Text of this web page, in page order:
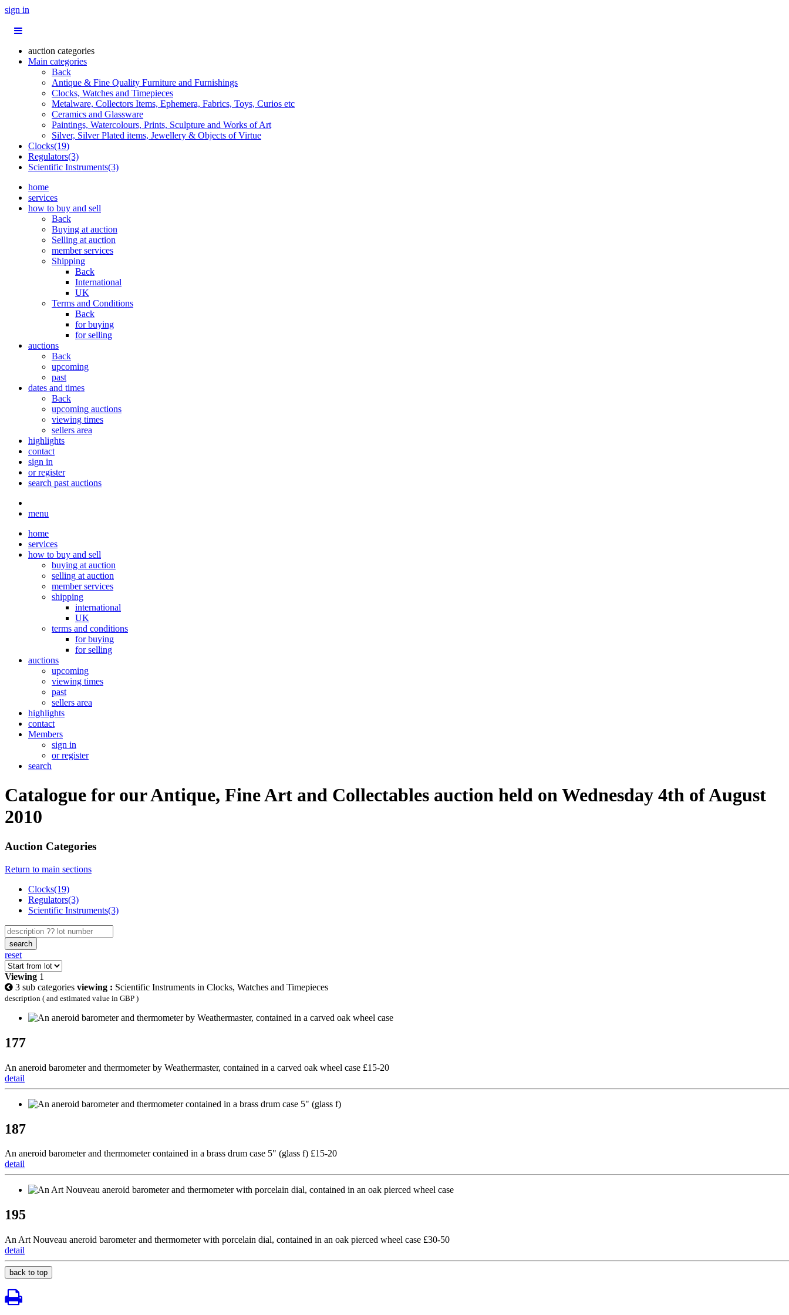
sign in
auction categories
Main categories
Back
Antique & Fine Quality Furniture and Furnishings
Clocks, Watches and Timepieces
Metalware, Collectors Items, Ephemera, Fabrics, Toys, Curios etc
Ceramics and Glassware
Paintings, Watercolours, Prints, Sculpture and Works of Art
Silver, Silver Plated items, Jewellery & Objects of Virtue
Clocks(19)
Regulators(3)
Scientific Instruments(3)
home
services
how to buy and sell
Back
Buying at auction
Selling at auction
member services
Shipping
Back
International
UK
Terms and Conditions
Back
for buying
for selling
auctions
Back
upcoming
past
dates and times
Back
upcoming auctions
viewing times
sellers area
highlights
contact
sign in
or register
search past auctions
menu
home
services
how to buy and sell
buying at auction
selling at auction
member services
shipping
international
UK
terms and conditions
for buying
for selling
auctions
upcoming
viewing times
past
sellers area
highlights
contact
Members
sign in
or register
search
Catalogue for our Antique, Fine Art and Collectables auction held on Wednesday 4th of August
2010
Auction Categories
Return to main sections
Clocks(19)
Regulators(3)
Scientific Instruments(3)
search
reset
Viewing 1
3 sub categories viewing : Scientific Instruments in Clocks, Watches and Timepieces
description ( and estimated value in GBP )
177
An aneroid barometer and thermometer by Weathermaster, contained in a carved oak wheel case £15-20
detail
187
An aneroid barometer and thermometer contained in a brass drum case 5" (glass f) £15-20
detail
195
An Art Nouveau aneroid barometer and thermometer with porcelain dial, contained in an oak pierced wheel case £30-50
detail
back to top